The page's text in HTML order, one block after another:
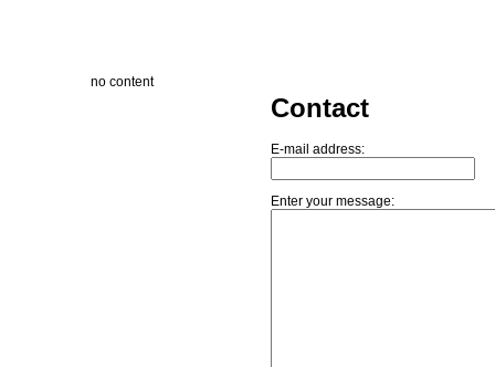
no content
Contact
E-mail address:
Enter your message: